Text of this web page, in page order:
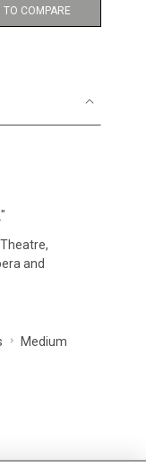
TO COMPARE
"
and
Medium